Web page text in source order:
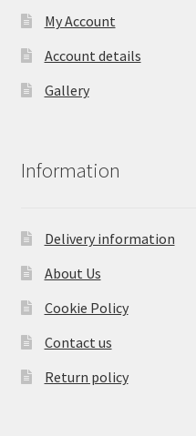
My Account
Account details
Gallery
Information
Delivery information
About Us
Cookie Policy
Contact us
Return policy